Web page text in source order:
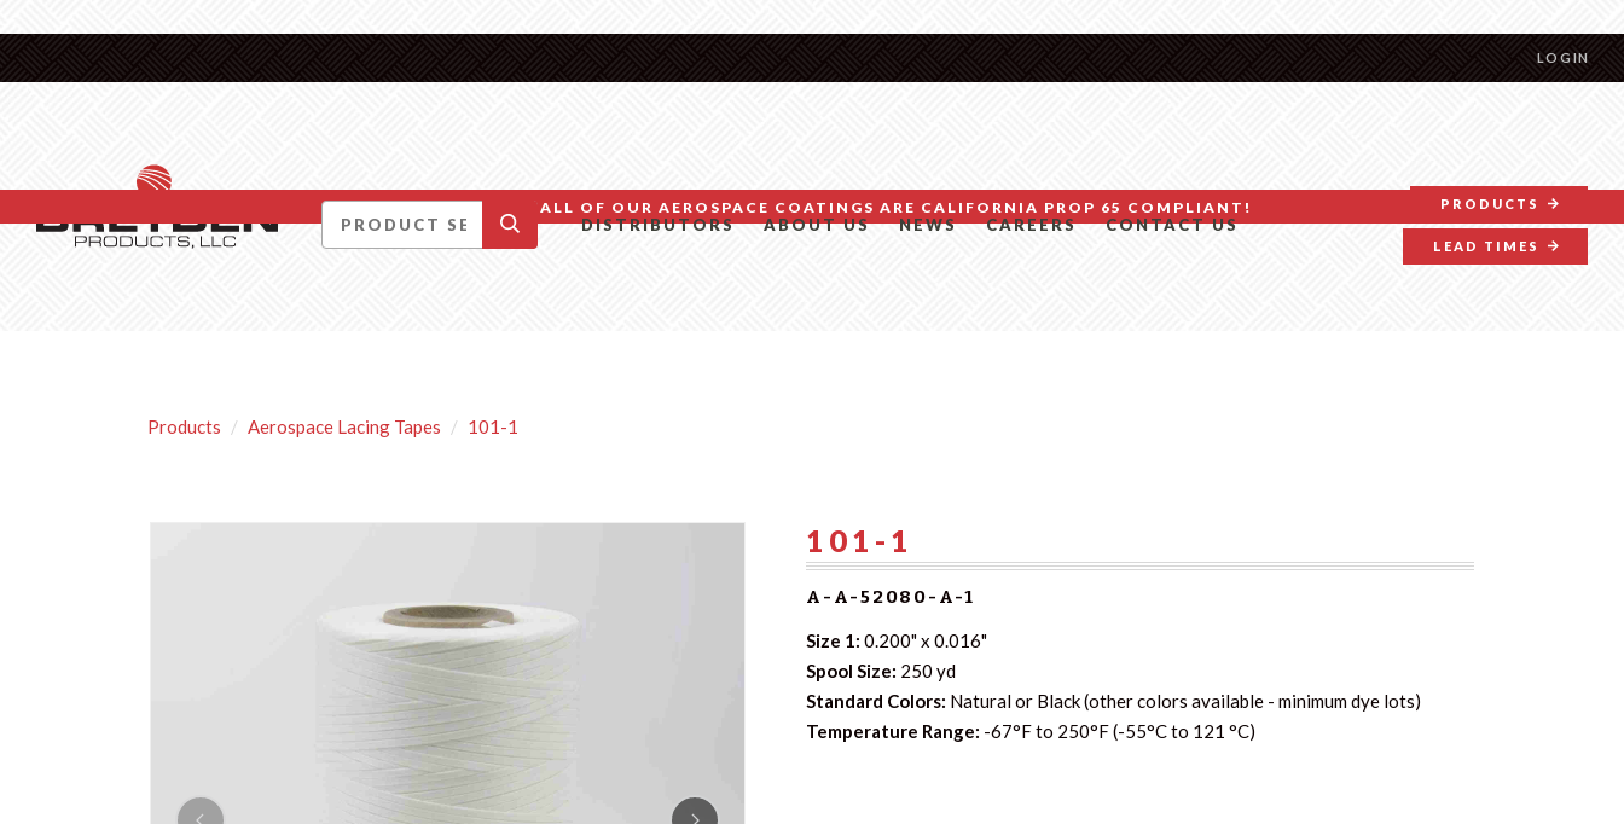
DID YOU KNOW….ALL OF OUR AEROSPACE COATINGS ARE CALIFORNIA PROP 65 COMPLIANT!
LOGIN
DISTRIBUTORS ABOUT US NEWS CAREERS CONTACT US
PRODUCTS
LEAD TIMES
Products Aerospace Lacing Tapes 101-1
101-1
A-A-52080-A-1
Size 1: 0.200" x 0.016"
Spool Size: 250 yd
Standard Colors: Natural or Black (other colors available - minimum dye lots)
Temperature Range: -67°F to 250°F (-55°C to 121 °C)